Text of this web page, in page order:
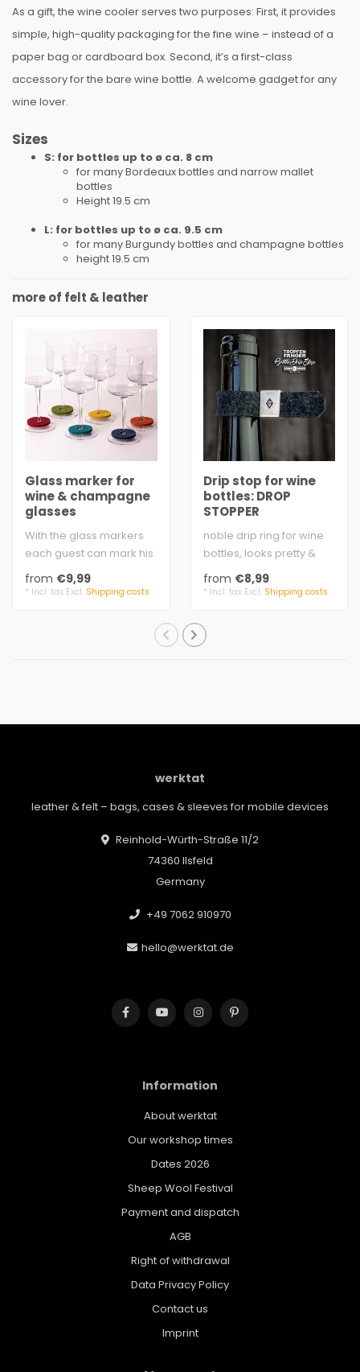
As a gift, the wine cooler serves two purposes: First, it provides
simple, high-quality packaging for the fine wine – instead of a
paper bag or cardboard box. Second, it’s a first-class
accessory for the bare wine bottle. A welcome gadget for any
wine lover.
Sizes
S: for bottles up to ø ca. 8 cm
for many Bordeaux bottles and narrow mallet
bottles
Height 19.5 cm
L: for bottles up to ø ca. 9.5 cm
for many Burgundy bottles and champagne bottles
height 19.5 cm
more of felt & leather
Glass marker for
wine & champagne
glasses
With the glass markers
each guest can mark his
stem or wine glass with a
color. ..
from €9,99
* Incl. tax Excl. Shipping costs
Drip stop for wine
bottles: DROP
STOPPER
noble drip ring for wine
bottles, looks pretty &
valuable - the felt loop is
hel..
from €8,99
* Incl. tax Excl. Shipping costs
werktat
leather & felt – bags, cases & sleeves for mobile devices
Reinhold-Würth-Straße 11/2
74360 Ilsfeld
Germany
+49 7062 910970
hello@werktat.de
Information
About werktat
Our workshop times
Dates 2026
Sheep Wool Festival
Payment and dispatch
AGB
Right of withdrawal
Data Privacy Policy
Contact us
Imprint